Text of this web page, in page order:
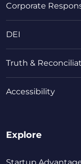
Corporate
DEI
Truth &
Accessibility
Explore